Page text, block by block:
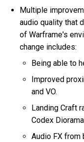
Multiple
audio quality that
of Warframe's
change includes:
Being able to
Improved
and VO.
Landing Craft
Codex
Audio FX from